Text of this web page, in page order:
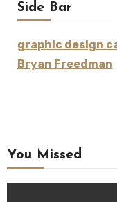
Side Bar
graphic design
Bryan Freedman
You Missed